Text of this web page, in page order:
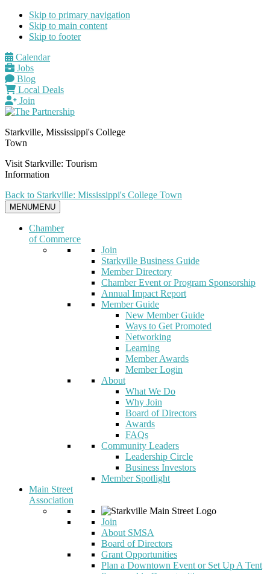
Skip to primary navigation
Skip to main content
Skip to footer
Calendar
Jobs
Blog
Local Deals
Join
Starkville, Mississippi's College
Town
Visit Starkville: Tourism
Information
Back to Starkville: Mississippi's College Town
MENUMENU
Chamber
of Commerce
Join
Starkville Business Guide
Member Directory
Chamber Event or Program Sponsorship
Annual Impact Report
Member Guide
New Member Guide
Ways to Get Promoted
Networking
Learning
Member Awards
Member Login
About
What We Do
Why Join
Board of Directors
Awards
FAQs
Community Leaders
Leadership Circle
Business Investors
Member Spotlight
Main Street
Association
Join
About SMSA
Board of Directors
Grant Opportunities
Plan a Downtown Event or Set Up A Tent